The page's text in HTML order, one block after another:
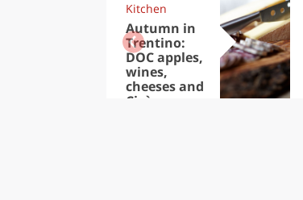
Kitchen
Autumn in
Trentino:
DOC apples,
wines,
cheeses and
Ciuìga